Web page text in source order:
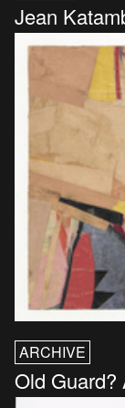
Jean
ARCHIVE
Old Guard?